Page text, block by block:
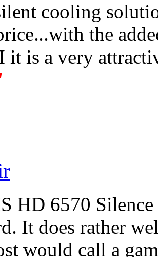
cooling
the
it is a very
HD 6570
It does rather
would call a